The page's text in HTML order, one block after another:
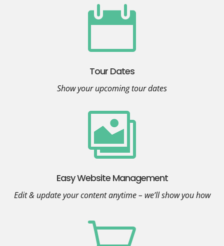

Tour Dates
Show your upcoming tour dates

Easy Website Management
Edit & update your content anytime – we’ll show you how